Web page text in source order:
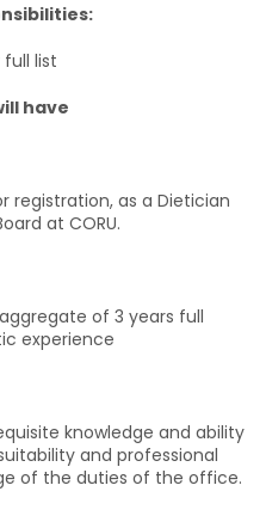
list
have
registration, as a Dietician
at CORU.
of 3 years full
experience
knowledge and ability
and professional
of the duties of the office.